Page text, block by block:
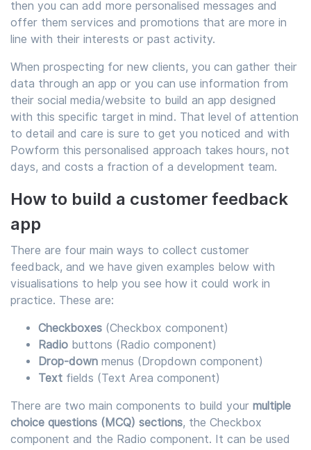
then you can add more personalised messages and
offer them services and promotions that are more in
line with their interests or past activity.
When prospecting for new clients, you can gather their
data through an app or you can use information from
their social media/website to build an app designed
with this specific target in mind. That level of attention
to detail and care is sure to get you noticed and with
Powform this personalised approach takes hours, not
days, and costs a fraction of a development team.
How to build a customer feedback
app
There are four main ways to collect customer
feedback, and we have given examples below with
visualisations to help you see how it could work in
practice. These are:
Checkboxes (Checkbox component)
Radio buttons (Radio component)
Drop-down menus (Dropdown component)
Text fields (Text Area component)
There are two main components to build your multiple
choice questions (MCQ) sections, the Checkbox
component and the Radio component. It can be used